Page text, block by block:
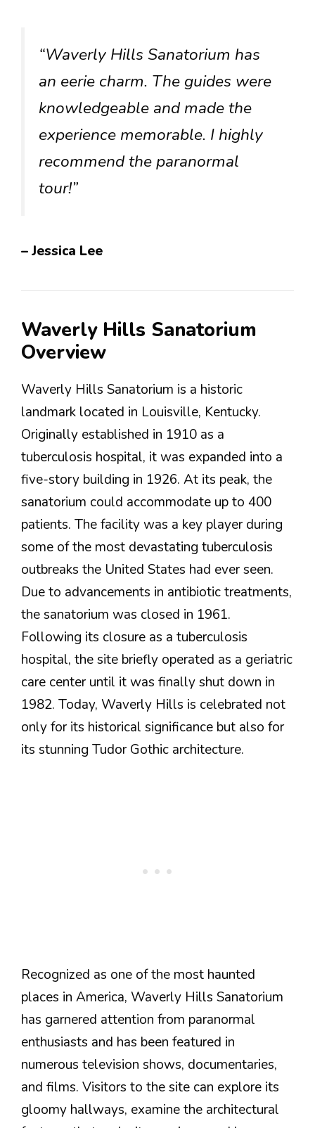
“Waverly Hills Sanatorium has
an eerie charm. The guides were
knowledgeable and made the
experience memorable. I highly
recommend the paranormal
tour!”
– Jessica Lee
Waverly Hills Sanatorium
Overview
Waverly Hills Sanatorium is a historic
landmark located in Louisville, Kentucky.
Originally established in 1910 as a
tuberculosis hospital, it was expanded into a
five-story building in 1926. At its peak, the
sanatorium could accommodate up to 400
patients. The facility was a key player during
some of the most devastating tuberculosis
outbreaks the United States had ever seen.
Due to advancements in antibiotic treatments,
the sanatorium was closed in 1961.
Following its closure as a tuberculosis
hospital, the site briefly operated as a geriatric
care center until it was finally shut down in
1982. Today, Waverly Hills is celebrated not
only for its historical significance but also for
its stunning Tudor Gothic architecture.
Recognized as one of the most haunted
places in America, Waverly Hills Sanatorium
has garnered attention from paranormal
enthusiasts and has been featured in
numerous television shows, documentaries,
and films. Visitors to the site can explore its
gloomy hallways, examine the architectural